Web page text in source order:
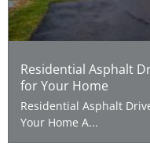
Residential Asphalt
for Your Home
Residential Asphalt
Your Home A...